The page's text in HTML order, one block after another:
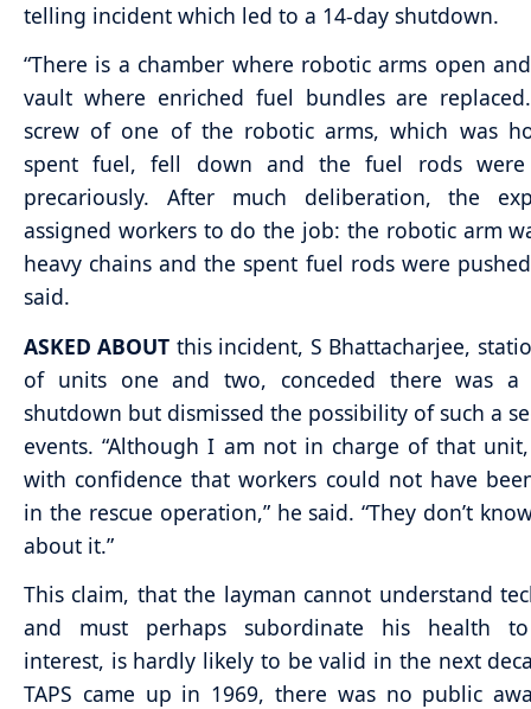
telling incident which led to a 14-day shutdown.
“There is a chamber where robotic arms open
vault where enriched fuel bundles are
screw of one of the robotic arms, which was
spent fuel, fell down and the fuel rods were
precariously. After much deliberation, the
assigned workers to do the job: the robotic arm
heavy chains and the spent fuel rods were
said.
ASKED ABOUT this incident, S Bhattacharjee,
of units one and two, conceded there was a
shutdown but dismissed the possibility of such a
events. “Although I am not in charge of that
with confidence that workers could not have
in the rescue operation,” he said. “They don’t
about it.”
This claim, that the layman cannot understand
and must perhaps subordinate his health
interest, is hardly likely to be valid in the next
TAPS came up in 1969, there was no public